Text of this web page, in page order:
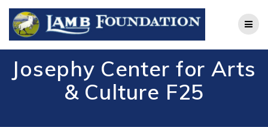
Skip
to
Josephy Center for Arts
& Culture F25